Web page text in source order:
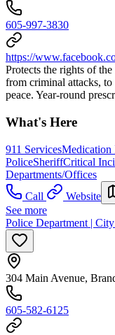
605-997-3830
https://
Protects the rights of
from criminal attacks, to
peace. Year-round
What's Here
911 ServicesMedication
PoliceSheriffCritical
Departments/Offices
Call
Website
See more
Police Department |
304 Main Avenue,
605-582-6125